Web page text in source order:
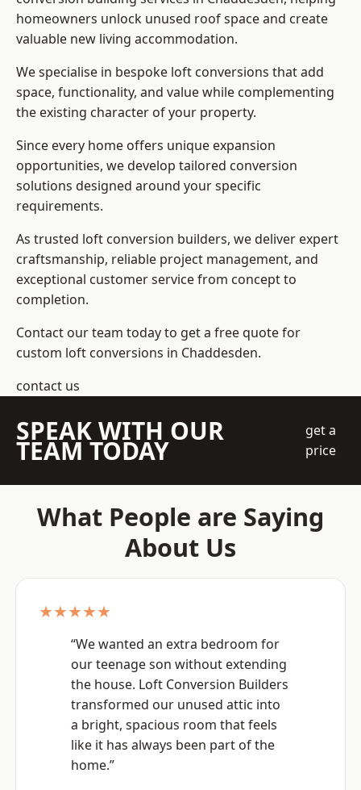
homeowners unlock unused roof space and create
valuable new living accommodation.
We specialise in bespoke loft conversions that add
space, functionality, and value while complementing
the existing character of your property.
Since every home offers unique expansion
opportunities, we develop tailored conversion
solutions designed around your specific
requirements.
As trusted loft conversion builders, we deliver expert
craftsmanship, reliable project management, and
exceptional customer service from concept to
completion.
Contact our team today to get a free quote for
custom loft conversions in Chaddesden.
contact us
SPEAK WITH OUR
TEAM TODAY
get a
price
What People are Saying
About Us
★★★★★
“We wanted an extra bedroom for
our teenage son without extending
the house. Loft Conversion Builders
transformed our unused attic into
a bright, spacious room that feels
like it has always been part of the
home.”